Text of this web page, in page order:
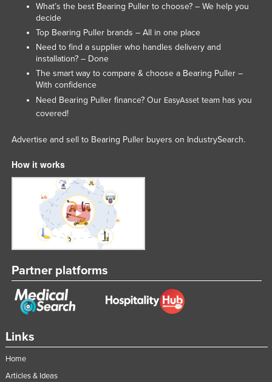
South Africa
South Sudan
Spain
Sri Lanka
Sudan
Suriname
Swaziland
Syria
Taiwan
Tajikistan
Tanzania
Thailand
Timor-Leste
Togo
Trinidad and Tobago
Links
Home
Articles & Ideas
What’s the best Bearing Puller to choose? – We help you
decide
Top Bearing Puller brands – All in one place
Need to find a supplier who handles delivery and
installation? – Done
The smart way to compare & choose a Bearing Puller –
With confidence
Need Bearing Puller finance? Our EasyAssetteam has you
covered!
Advertise and sell to Bearing Puller buyers on IndustrySearch.
How it works
Partner platforms